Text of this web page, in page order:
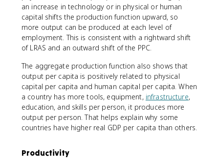
an increase in technology or in physical or human
capital shifts the production function upward, so
more output can be produced at each level of
employment. This is consistent with a rightward shift
of LRAS and an outward shift of the PPC.
The aggregate production function also shows that
output per capita is positively related to physical
capital per capita and human capital per capita. When
a country has more tools, equipment, infrastructure,
education, and skills per person, it produces more
output per person. That helps explain why some
countries have higher real GDP per capita than others.
Productivity